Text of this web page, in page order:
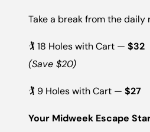
Take a break from the
🏌️ 18 Holes with Cart — $32
(Save $20)
🏌️ 9 Holes with Cart — $27
Your Midweek Escape